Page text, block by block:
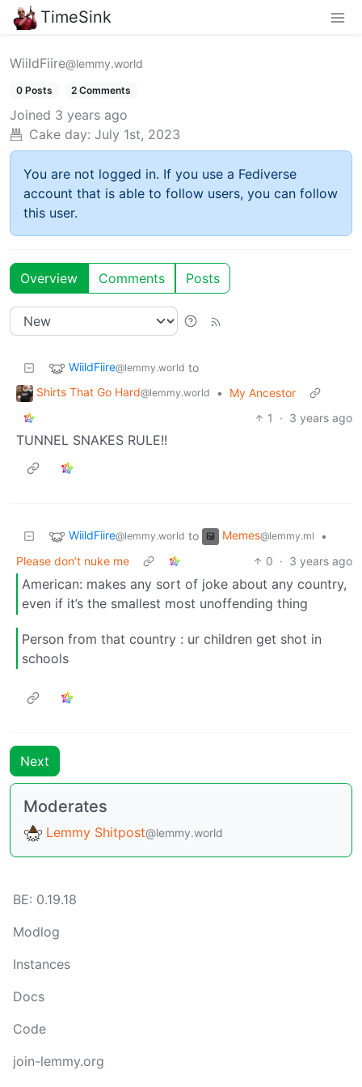
TimeSink
WiildFiire@lemmy.world
0 Posts 2 Comments
Joined 3 years ago
Cake day: July 1st, 2023
You are not logged in. If you use a Fediverse
account that is able to follow users, you can follow
this user.
Overview Comments Posts
WiildFiire@lemmy.world to
Shirts That Go Hard@lemmy.world •
My Ancestor
1
· 3 years ago
TUNNEL SNAKES RULE!!
WiildFiire@lemmy.world to Memes@lemmy.ml
•
Please don’t nuke me
0 · 3 years ago
American: makes any sort of joke about any country,
even if it’s the smallest most unoffending thing
Person from that country : ur children get shot in
schools
Next
Moderates
Lemmy Shitpost@lemmy.world
BE: 0.19.18
Modlog
Instances
Docs
Code
join-lemmy.org